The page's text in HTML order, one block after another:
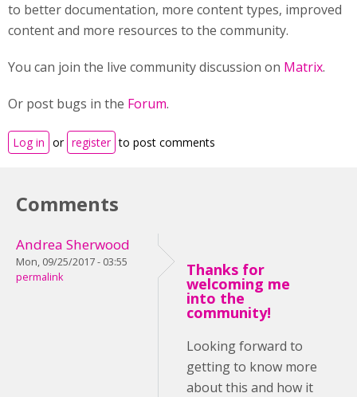
to better documentation, more content types, improved
content and more resources to the community.
You can join the live community discussion on Matrix.
Or post bugs in the Forum.
Log in or register to post comments
Comments
Andrea Sherwood
Mon, 09/25/2017 - 03:55
permalink
Thanks for
welcoming me
into the
community!
Looking forward to
getting to know more
about this and how it